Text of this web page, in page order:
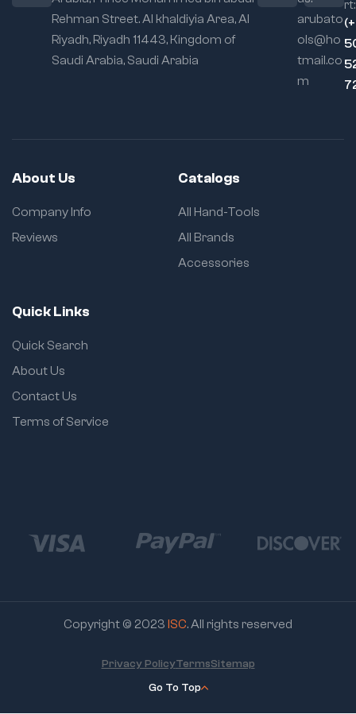
Rehman Street. Al khaldiyia Area, Al
Riyadh, Riyadh 11443, Kingdom of
Saudi Arabia, Saudi Arabia
arubato
ols@ho
tmail.co
m
rt:
About Us
Company Info
Reviews
Catalogs
All Hand-Tools
All Brands
Accessories
Quick Links
Quick Search
About Us
Contact Us
Terms of Service
Copyright © 2023 ISC. All rights reserved
Go To Top
Privacy PolicyTermsSitemap